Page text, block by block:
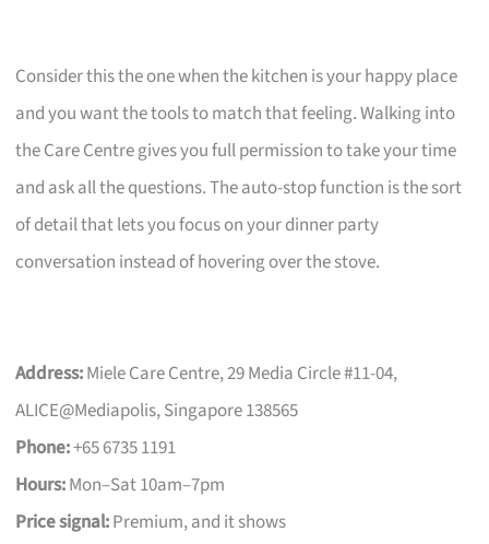
Consider this the one when the kitchen is your happy place
and you want the tools to match that feeling. Walking into
the Care Centre gives you full permission to take your time
and ask all the questions. The auto-stop function is the sort
of detail that lets you focus on your dinner party
conversation instead of hovering over the stove.
Address:Miele Care Centre, 29 Media Circle #11-04,
ALICE@Mediapolis, Singapore 138565
Phone:+65 6735 1191
Hours:Mon–Sat 10am–7pm
Price signal:Premium, and it shows